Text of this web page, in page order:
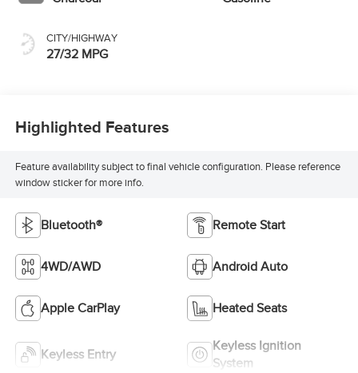
CITY/HIGHWAY
27/32 MPG
Highlighted Features
Feature availability subject to final vehicle configuration. Please reference
window sticker for more info.
Bluetooth® Remote Start
4WD/AWD Android Auto
Apple CarPlay Heated Seats
Keyless Entry
Keyless Ignition
System